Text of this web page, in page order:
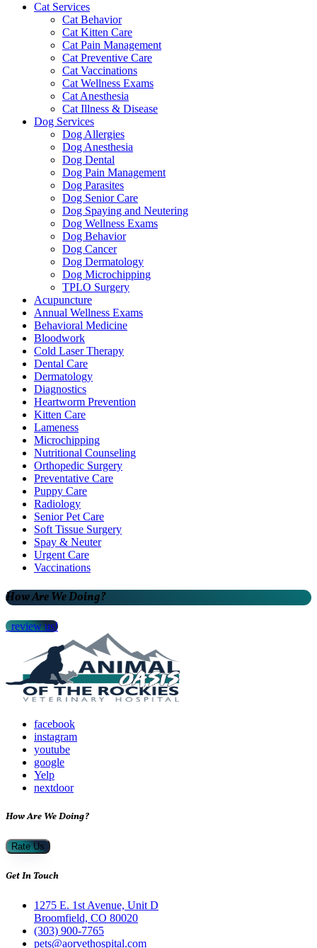
Cat Services
Cat Behavior
Cat Kitten Care
Cat Pain Management
Cat Preventive Care
Cat Vaccinations
Cat Wellness Exams
Cat Anesthesia
Cat Illness & Disease
Dog Services
Dog Allergies
Dog Anesthesia
Dog Dental
Dog Pain Management
Dog Parasites
Dog Senior Care
Dog Spaying and Neutering
Dog Wellness Exams
Dog Behavior
Dog Cancer
Dog Dermatology
Dog Microchipping
TPLO Surgery
Acupuncture
Annual Wellness Exams
Behavioral Medicine
Bloodwork
Cold Laser Therapy
Dental Care
Dermatology
Diagnostics
Heartworm Prevention
Kitten Care
Lameness
Microchipping
Nutritional Counseling
Orthopedic Surgery
Preventative Care
Puppy Care
Radiology
Senior Pet Care
Soft Tissue Surgery
Spay & Neuter
Urgent Care
Vaccinations
How Are We Doing?
review us!
facebook
instagram
youtube
google
Yelp
nextdoor
How Are We Doing?
Rate Us
Get In Touch
1275 E. 1st Avenue, Unit D
Broomfield, CO 80020
(303) 900-7765
pets@aorvethospital.com